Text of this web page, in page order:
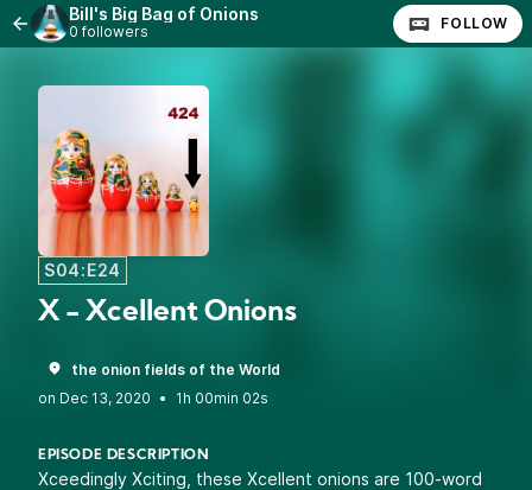
Bill's Big Bag of Onions
0 followers FOLLOW
S04:E24
X - Xcellent Onions
the onion fields of the World
•
1h 00min 02s
EPISODE DESCRIPTION
Xceedingly Xciting, these Xcellent onions are 100-word